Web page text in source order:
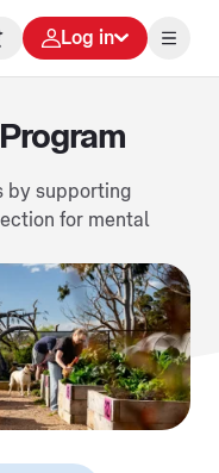
Log in
by supporting
for mental